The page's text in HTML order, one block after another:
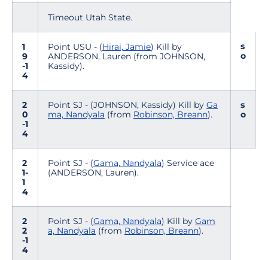
Timeout Utah State.
1
9
-1
4
Point USU - (Hirai, Jamie) Kill by
ANDERSON, Lauren (from JOHNSON,
Kassidy).
s
o
2
0
-1
4
Point SJ - (JOHNSON, Kassidy) Kill by Ga
ma, Nandyala (from Robinson, Breann).
s
o
2
1-
1
4
Point SJ - (Gama, Nandyala) Service ace
(ANDERSON, Lauren).
2
2
-1
4
Point SJ - (Gama, Nandyala) Kill by Gam
a, Nandyala (from Robinson, Breann).